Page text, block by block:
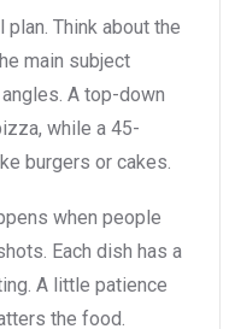
Think about the
main subject
A top-down
while a 45-
burgers or cakes.
when people
Each dish has a
A little patience
the food.